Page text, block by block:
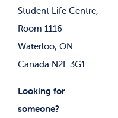
Student Life Centre,
Room 1116
Waterloo, ON
Canada N2L 3G1
Looking for
someone?